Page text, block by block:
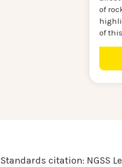
of
of
Standards citation: NGSS